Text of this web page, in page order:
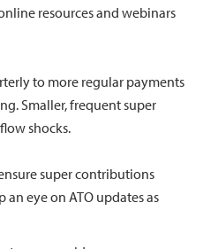
resources and webinars
to more regular payments
Smaller, frequent super
shocks.
super contributions
an eye on ATO updates as